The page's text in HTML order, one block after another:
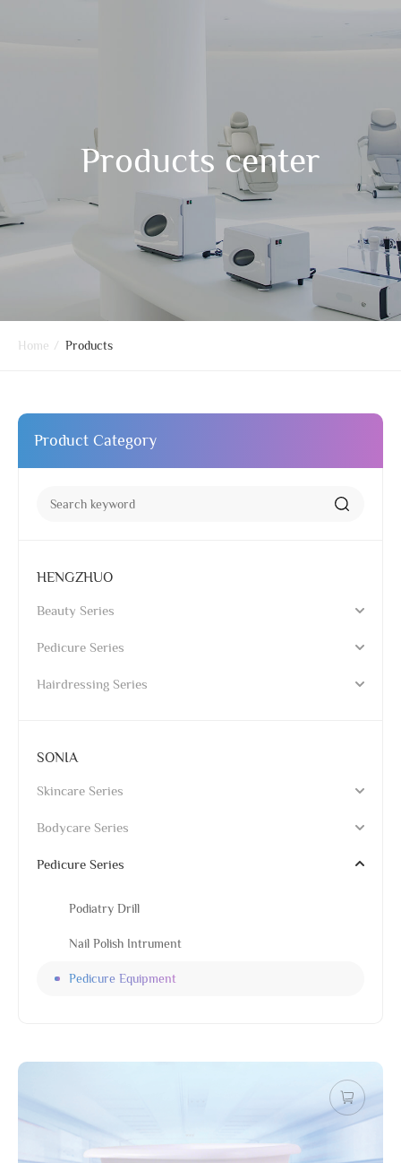
Products center
Home / Products
Product Category
HENGZHUO
Beauty Series
Pedicure Series
Hairdressing Series
SONIA
Skincare Series
Bodycare Series
Pedicure Series
Podiatry Drill
Nail Polish Intrument
Pedicure Equipment